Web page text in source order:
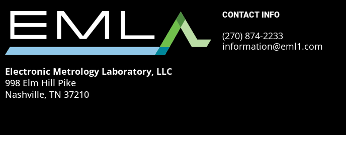
Electronic Metrology Laboratory, LLC
998 Elm Hill Pike
Nashville, TN 37210
CONTACT INFO
(270) 874-2233
information@eml1.com